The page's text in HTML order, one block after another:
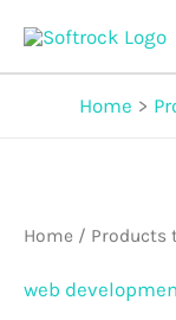
Home
Home / Products
web